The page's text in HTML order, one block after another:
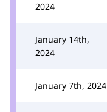
2024
January 14th,
2024
January 7th, 2024